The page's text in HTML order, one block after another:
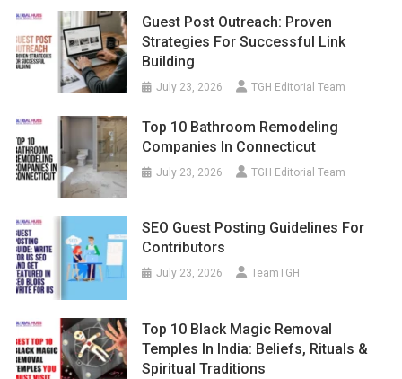
Guest Post Outreach: Proven
Strategies For Successful Link
Building
July 23, 2026 TGH Editorial Team
Top 10 Bathroom Remodeling
Companies In Connecticut
July 23, 2026 TGH Editorial Team
SEO Guest Posting Guidelines For
Contributors
July 23, 2026 TeamTGH
Top 10 Black Magic Removal
Temples In India: Beliefs, Rituals &
Spiritual Traditions